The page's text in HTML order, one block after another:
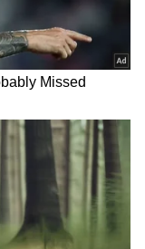
role in the
may take
Working
who will
process
every stage is